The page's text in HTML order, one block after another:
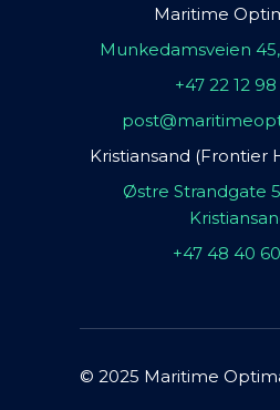
Maritime
Munkedamsveien
+47 22 12
Kristiansand (Frontier
Østre Strandgate
+47 48 40
© 2025 Maritime